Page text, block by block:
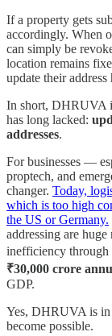
If a property gets
accordingly. When
can simply be
location remains
update their
In short, DHRUVA
has long lacked:
addresses.
For businesses —
proptech, and
changer. Today,
which is too high
the US or Germany.
addressing are
inefficiency
₹30,000 crore
GDP.
Yes, DHRUVA is
become possible.